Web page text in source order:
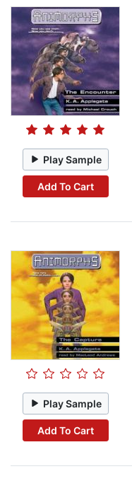
Play Sample
Add To Cart
Play Sample
Add To Cart